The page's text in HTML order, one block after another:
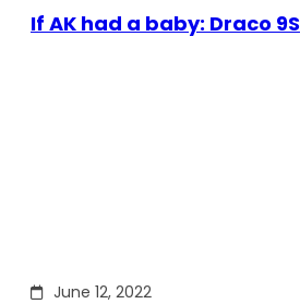
If AK had a baby: Draco 9S
June 12, 2022